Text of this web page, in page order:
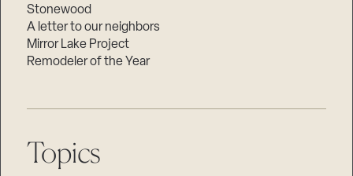
Stonewood
A letter to our neighbors
Mirror Lake Project
Remodeler of the Year
Topics